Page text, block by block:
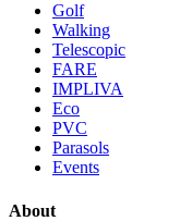
Golf
Walking
Telescopic
FARE
IMPLIVA
Eco
PVC
Parasols
Events
About